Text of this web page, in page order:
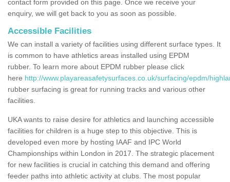
contact form provided on this page. Once we receive your
enquiry, we will get back to you as soon as possible.
Accessible Facilities
We can install a variety of facilities using different surface types. It
is common to have athletics areas installed using EPDM
rubber. To learn more about EPDM rubber please click
here http://www.playareasafetysurfaces.co.uk/surfacing/epdm/
rubber surfacing is great for running tracks and various other
facilities.
UKA wants to raise desire for athletics and launching accessible
facilities for children is a huge step to this objective. This is
developed even more by hosting IAAF and IPC World
Championships within London in 2017. The strategic placement
for new facilities is crucial in catching this demand and offering
feeder paths into athletic activity at clubs. The most popular